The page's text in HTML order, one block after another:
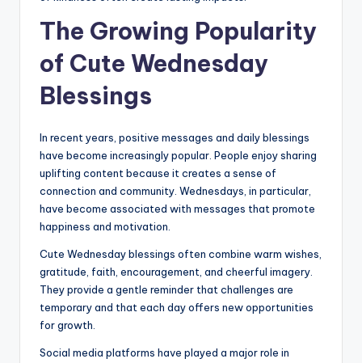
The Growing Popularity
of Cute Wednesday
Blessings
In recent years, positive messages and daily blessings
have become increasingly popular. People enjoy sharing
uplifting content because it creates a sense of
connection and community. Wednesdays, in particular,
have become associated with messages that promote
happiness and motivation.
Cute Wednesday blessings often combine warm wishes,
gratitude, faith, encouragement, and cheerful imagery.
They provide a gentle reminder that challenges are
temporary and that each day offers new opportunities
for growth.
Social media platforms have played a major role in